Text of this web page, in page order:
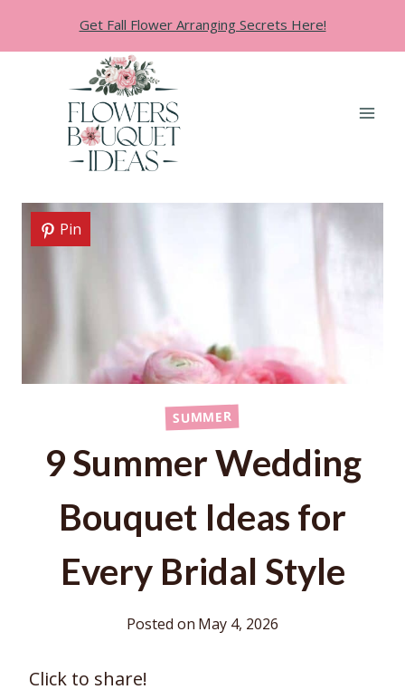
Get Fall Flower Arranging Secrets Here!
Pin
SUMMER
9 Summer Wedding
Bouquet Ideas for
Every Bridal Style
Posted on May 4, 2026
Click to share!